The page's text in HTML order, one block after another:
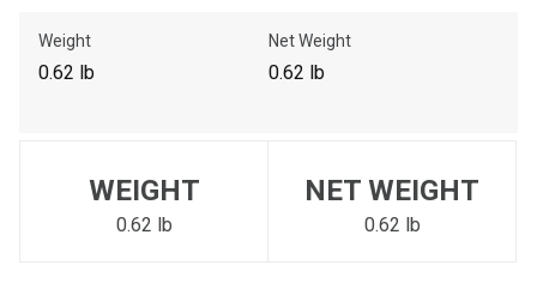
Please update the 'Deliver To' Postal Code in the top navigation
to search for another dealer.
Weight
0.62 lb
Net Weight
0.62 lb
WEIGHT
0.62 lb
NET WEIGHT
0.62 lb